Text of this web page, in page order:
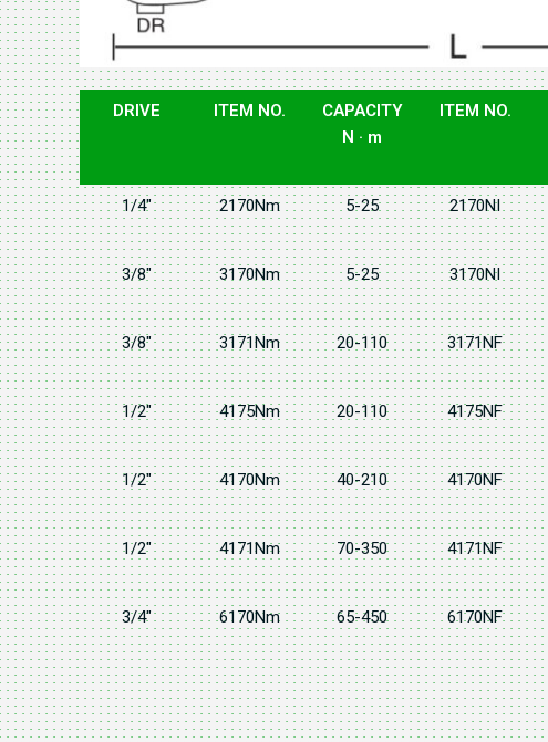
DRIVE ITEM NO.
CAPACITY
N · m
ITEM NO.
1/4" 2170Nm 5-25 2170NI
3/8" 3170Nm 5-25 3170NI
3/8" 3171Nm 20-110 3171NF
1/2" 4175Nm 20-110 4175NF
1/2" 4170Nm 40-210 4170NF
1/2" 4171Nm 70-350 4171NF
3/4" 6170Nm 65-450 6170NF